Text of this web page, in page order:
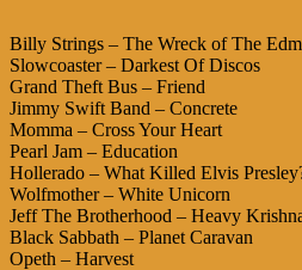
Billy Strings – The Wreck of The
Slowcoaster – Darkest Of Discos
Grand Theft Bus – Friend
Jimmy Swift Band – Concrete
Momma – Cross Your Heart
Pearl Jam – Education
Hollerado – What Killed Elvis
Wolfmother – White Unicorn
Jeff The Brotherhood – Heavy
Black Sabbath – Planet Caravan
Opeth – Harvest